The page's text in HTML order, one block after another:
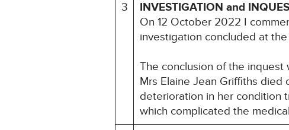
3
INVESTIGATION and
On 12 October 2022 I
investigation concluded at
The conclusion of the inquest
Mrs Elaine Jean Griffiths
deterioration in her condition
which complicated the